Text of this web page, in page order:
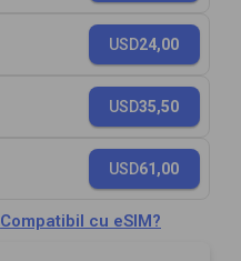
USD24,00
USD35,50
USD61,00
Compatibil cu eSIM?